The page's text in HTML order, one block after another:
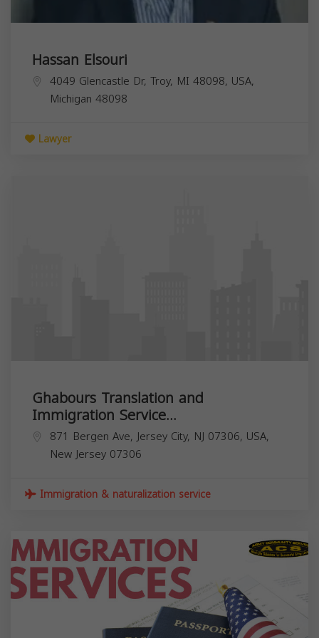
Hassan Elsouri
4049 Glencastle Dr, Troy, MI 48098, USA,
Michigan 48098
Lawyer
Ghabours Translation and
Immigration Service...
871 Bergen Ave, Jersey City, NJ 07306, USA,
New Jersey 07306
Immigration & naturalization service